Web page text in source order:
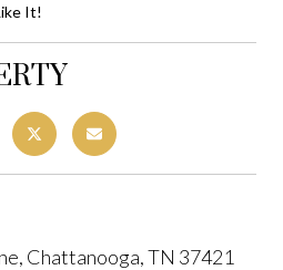
It!
Chattanooga, TN 37421